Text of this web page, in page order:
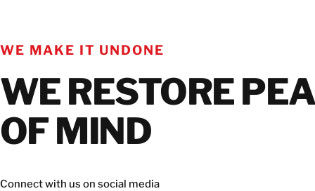
WE MAKE IT UNDONE
WE RESTORE
OF MIND
Connect with us on social media